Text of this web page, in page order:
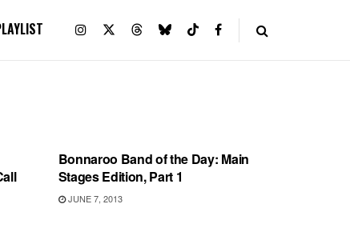
Bonnaroo Band of the Day: Main
Stages Edition, Part 1
JUNE 7, 2013